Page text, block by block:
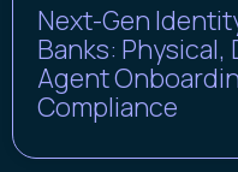
Next-Gen
Banks:
Agent
Compliance